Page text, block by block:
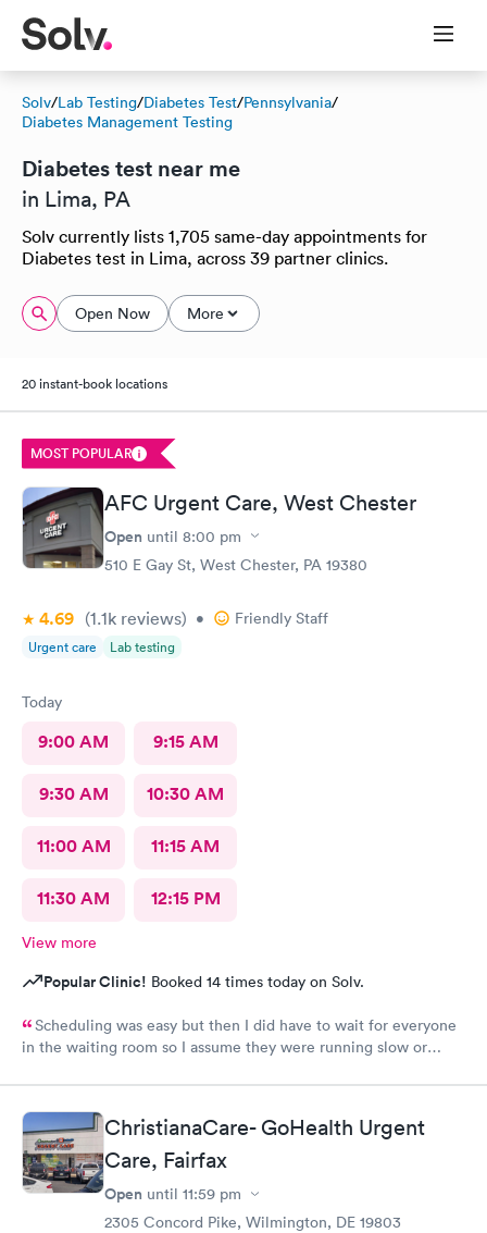
Solv/Lab Testing/Diabetes Test/Pennsylvania/
Diabetes Management Testing
Diabetes test near me
in Lima, PA
Solv currently lists 1,705 same-day appointments for
Diabetes test in Lima, across 39 partner clinics.
Open Now More
20 instant-book locations
MOST POPULAR
AFC Urgent Care, West Chester
Open until 8:00 pm
510 E Gay St, West Chester, PA 19380
4.69 (1.1k reviews) • Friendly Staff
Urgent care Lab testing
Today
9:00 AM 9:15 AM
9:30 AM 10:30 AM
11:00 AM 11:15 AM
11:30 AM 12:15 PM
View more
Popular Clinic! Booked 14 times today on Solv.
Scheduling was easy but then I did have to wait for everyone
in the waiting room so I assume they were running slow or
problem and being uncomfortable. Check in went fine until one
of the women said my secondary insurance was inactive, I told
her that it wasn’t and she made me give a credit card to have on
file. The other girl at the check in desk then looked it up again
and found it was active like I had said, so that other woman may
need more training on insurance checks. The staff was very nice
and helpful and the care I received was wonderful as well. I
ChristianaCare- GoHealth Urgent
Care, Fairfax
Open until 11:59 pm
2305 Concord Pike, Wilmington, DE 19803